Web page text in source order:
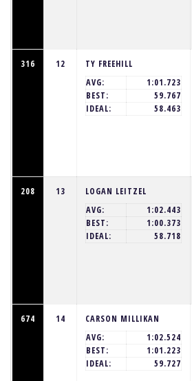
316 12
TY FREEHILL
AVG:
1:01.723
BEST:
59.767
IDEAL:
58.463
208 13
LOGAN LEITZEL
AVG:
1:02.443
BEST:
1:00.373
IDEAL:
58.718
674 14
CARSON MILLIKAN
AVG:
1:02.524
BEST:
1:01.223
IDEAL:
59.727